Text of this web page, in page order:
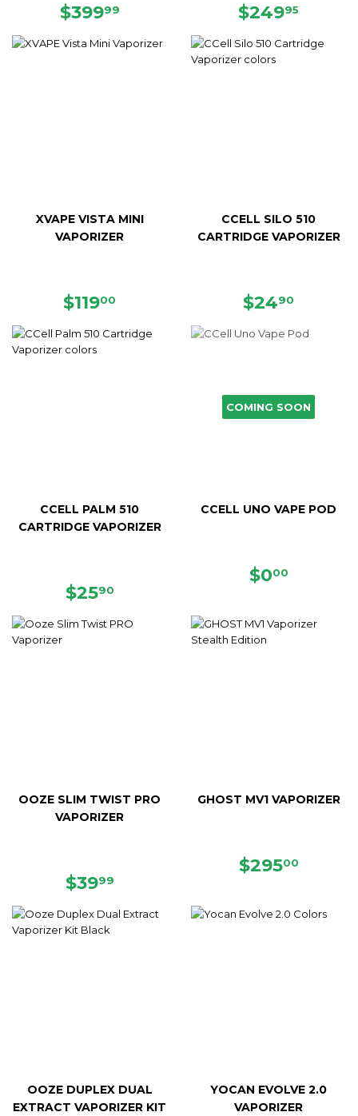
REGULAR
$39999 REGULAR
$24995
XVAPE VISTA MINI
VAPORIZER
REGULAR
$11900
CCELL SILO 510
CARTRIDGE VAPORIZER
REGULAR
$2490
CCELL PALM 510
CARTRIDGE VAPORIZER
REGULAR
$2590
COMING SOON
CCELL UNO VAPE POD
REGULAR
$000
OOZE SLIM TWIST PRO
VAPORIZER
REGULAR
$3999
GHOST MV1 VAPORIZER
REGULAR
$29500
OOZE DUPLEX DUAL
EXTRACT VAPORIZER KIT
YOCAN EVOLVE 2.0
VAPORIZER